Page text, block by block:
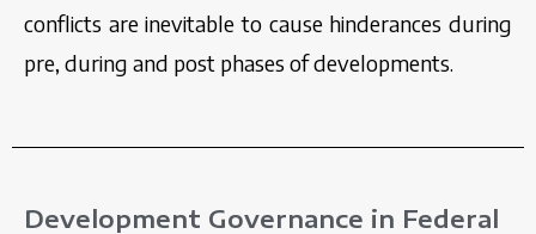
conflicts are inevitable to cause hinderances during
pre, during and post phases of developments.
Development Governance in Federal